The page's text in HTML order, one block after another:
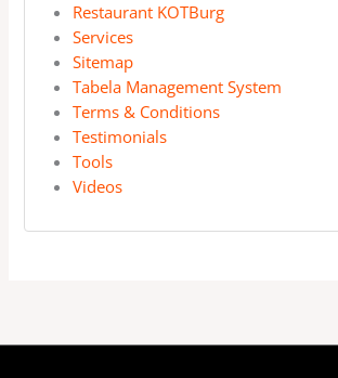
Restaurant KOTBurg
Services
Sitemap
Tabela Management System
Terms & Conditions
Testimonials
Tools
Videos